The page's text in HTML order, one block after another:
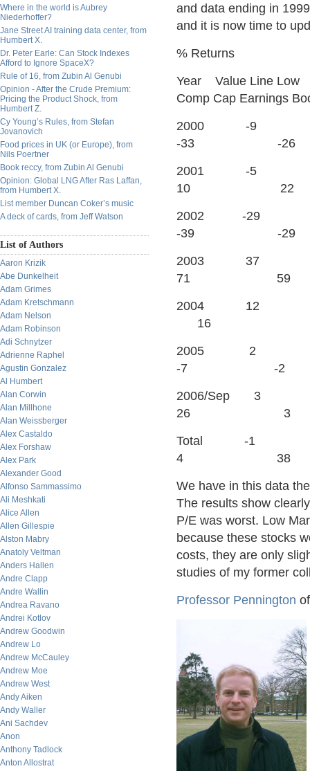
Where in the world is Aubrey
Niederhoffer?
Jane Street AI training data center, from
Humbert X.
Dr. Peter Earle: Can Stock Indexes
Afford to Ignore SpaceX?
Rule of 16, from Zubin Al Genubi
Opinion - After the Crude Premium:
Pricing the Product Shock, from
Humbert Z.
Cy Young’s Rules, from Stefan
Jovanovich
Food prices in UK (or Europe), from
Nils Poertner
Book reccy, from Zubin Al Genubi
Opinion: Global LNG After Ras Laffan,
from Humbert X.
List member Duncan Coker’s music
A deck of cards, from Jeff Watson
List of Authors
Aaron Krizik
Abe Dunkelheit
Adam Grimes
Adam Kretschmann
Adam Nelson
Adam Robinson
Adi Schnytzer
Adrienne Raphel
Agustin Gonzalez
Al Humbert
Alan Corwin
Alan Millhone
Alan Weissberger
Alex Castaldo
Alex Forshaw
Alex Park
Alexander Good
Alfonso Sammassimo
Ali Meshkati
Alice Allen
Allen Gillespie
Alston Mabry
Anatoly Veltman
Anders Hallen
Andre Clapp
Andre Wallin
Andrea Ravano
Andrei Kotlov
Andrew Goodwin
Andrew Lo
Andrew McCauley
Andrew Moe
Andrew West
Andy Aiken
Andy Waller
Ani Sachdev
Anon
Anthony Tadlock
Anton Allostrat
and data ending in
and it is now time to
% Returns
Year Value Line
Comp Cap Earnings
2000
-33 -26
2001
10 22
2002 -
-39 -29
2003
71 59
16
-7 -2
2006/
26 3
Total
4 38
We have in this data
The results show
P/E was worst. Low
because these stocks
costs, they are only
studies of my former
Professor Pennington